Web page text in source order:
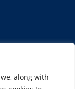
along with